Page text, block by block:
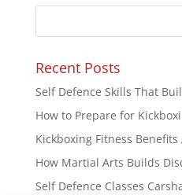
Recent Posts
Self Defence Skills That
How to Prepare for
Kickboxing Fitness Benefits
How Martial Arts Builds
Self Defence Classes